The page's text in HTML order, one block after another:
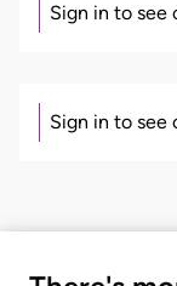
Sign in to see
Sign in to see